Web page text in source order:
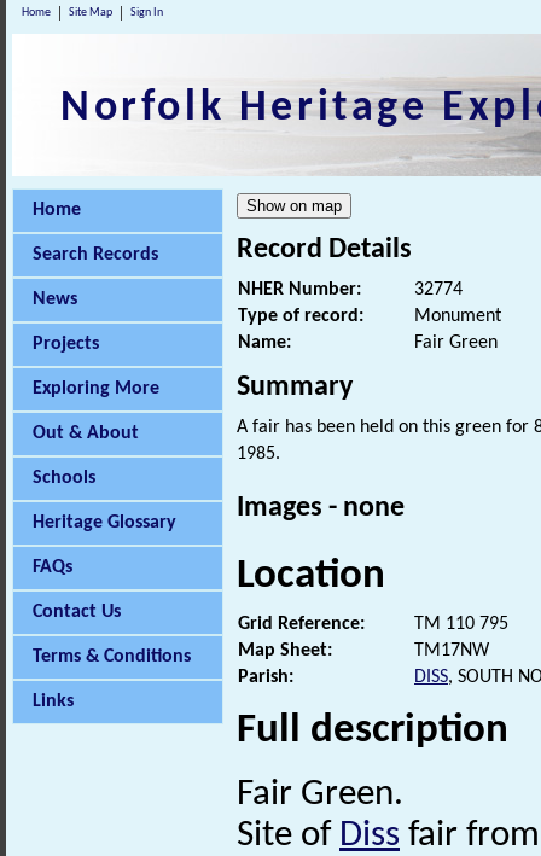
Home Site Map Sign In
Norfolk Heritage
Home
Search Records
News
Projects
Exploring More
Out & About
Schools
Heritage Glossary
FAQs
Contact Us
Terms & Conditions
Links
Record Details
NHER Number:
32774
Type of record:
Monument
Name:
Fair Green
Summary
A fair has been held on this green for
1985.
Images - none
Location
Grid Reference:
TM 110 795
Map Sheet:
TM17NW
Parish:
DISS, SOUTH
Full description
Fair Green.
Site of Diss fair